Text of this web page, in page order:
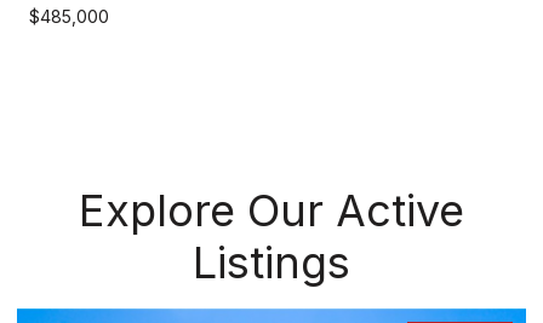
$485,000
Explore Our Active
Listings